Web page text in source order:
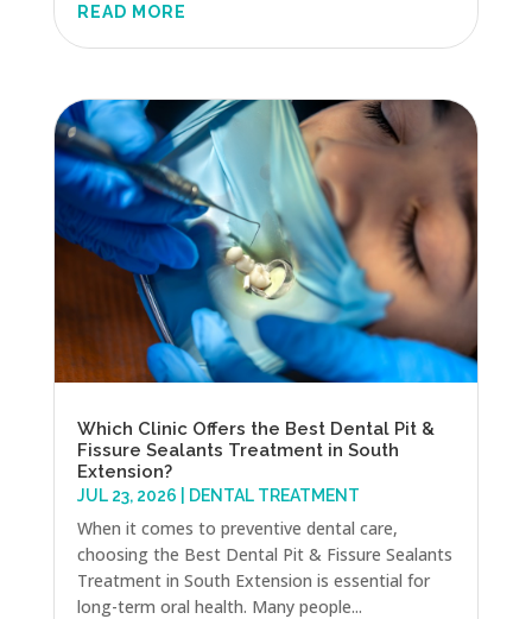
READ MORE
Which Clinic Offers the Best Dental Pit &
Fissure Sealants Treatment in South
Extension?
JUL 23, 2026 DENTAL TREATMENT
When it comes to preventive dental care,
choosing the Best Dental Pit & Fissure Sealants
Treatment in South Extension is essential for
long-term oral health. Many people...